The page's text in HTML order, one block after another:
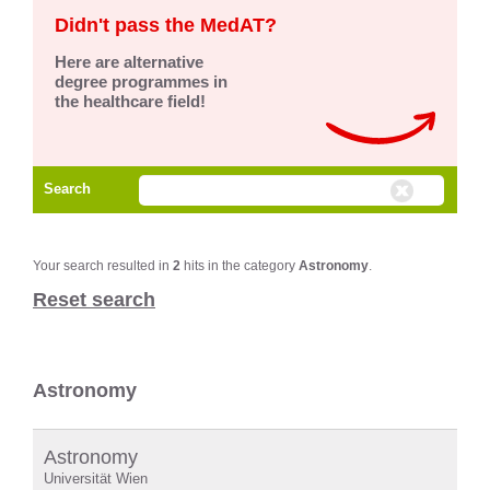
Didn't pass the MedAT?
Here are alternative
degree programmes in
the healthcare field!
Search
Your search resulted in 2 hits in the category Astronomy
Reset search
Astronomy
Astronomy
Universität Wien